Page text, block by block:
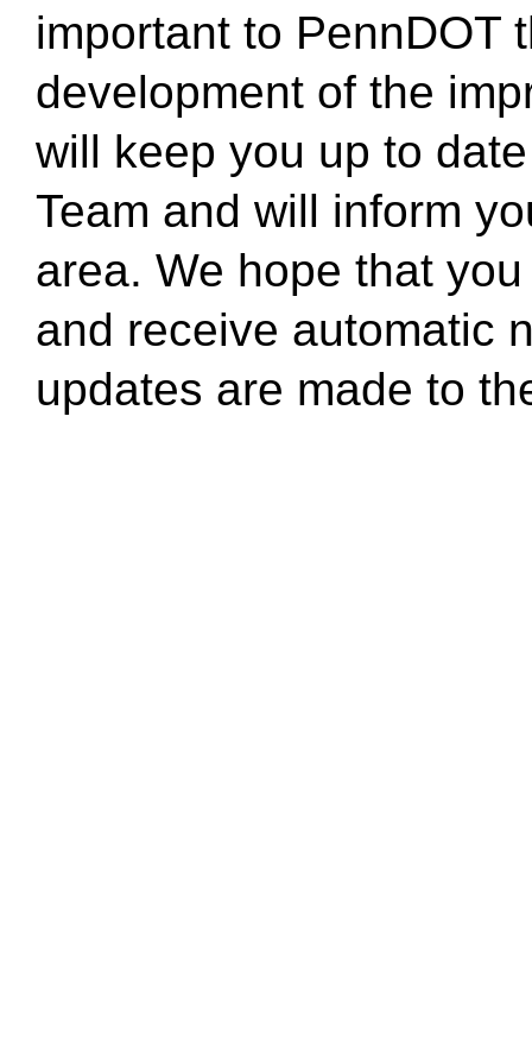
important to PennDOT
development of the
will keep you up to
Team and will inform
area. We hope that
and receive automatic
updates are made to